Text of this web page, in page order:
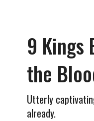
9 Kings
the
Utterly
already.